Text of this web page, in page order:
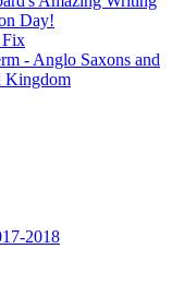
Day!
- Anglo Saxons and
Kingdom
2018